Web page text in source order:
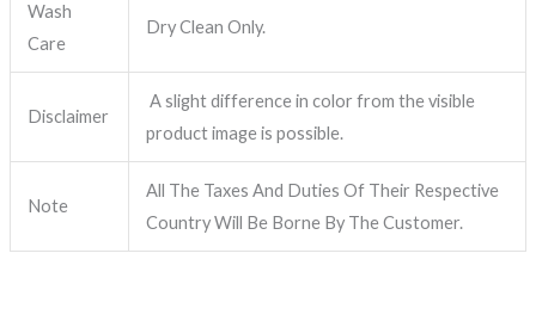
Wash
Care
Dry Clean Only.
Disclaimer
A slight difference in color from the visible
product image is possible.
Note
All The Taxes And Duties Of Their Respective
Country Will Be Borne By The Customer.